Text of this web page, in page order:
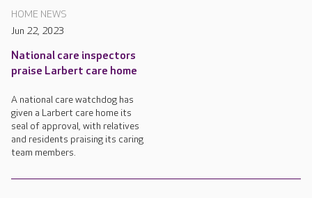
HOME NEWS
Jun 22, 2023
National care inspectors
praise Larbert care home
A national care watchdog has
given a Larbert care home its
seal of approval, with relatives
and residents praising its caring
team members.